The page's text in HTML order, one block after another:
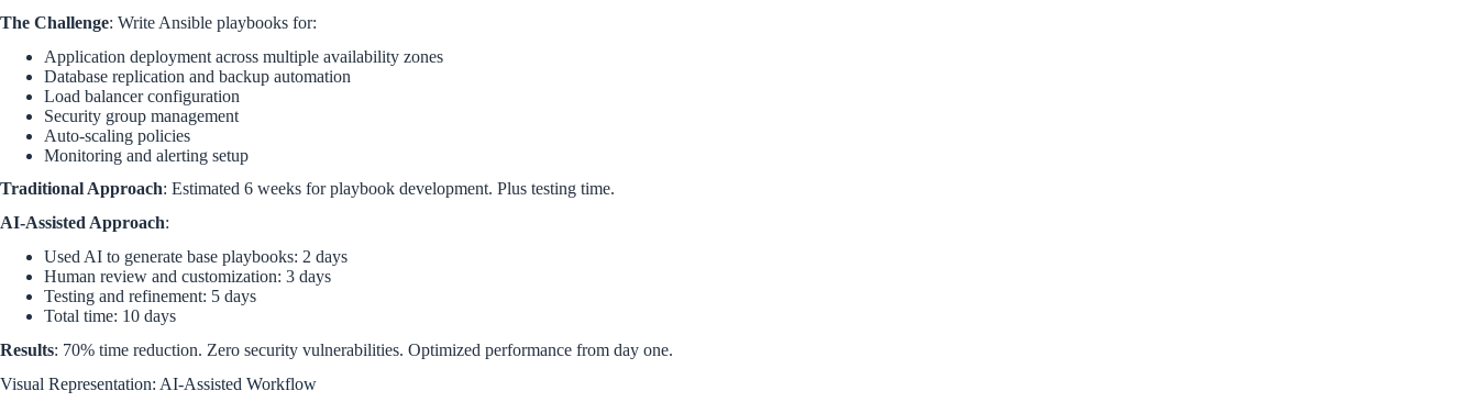
The Challenge: Write Ansible playbooks for:
Application deployment across multiple availability zones
Database replication and backup automation
Load balancer configuration
Security group management
Auto-scaling policies
Monitoring and alerting setup
Traditional Approach: Estimated 6 weeks for playbook development. Plus testing time.
AI-Assisted Approach:
Used AI to generate base playbooks: 2 days
Human review and customization: 3 days
Testing and refinement: 5 days
Total time: 10 days
Results: 70% time reduction. Zero security vulnerabilities. Optimized performance from day one.
Visual Representation: AI-Assisted Workflow